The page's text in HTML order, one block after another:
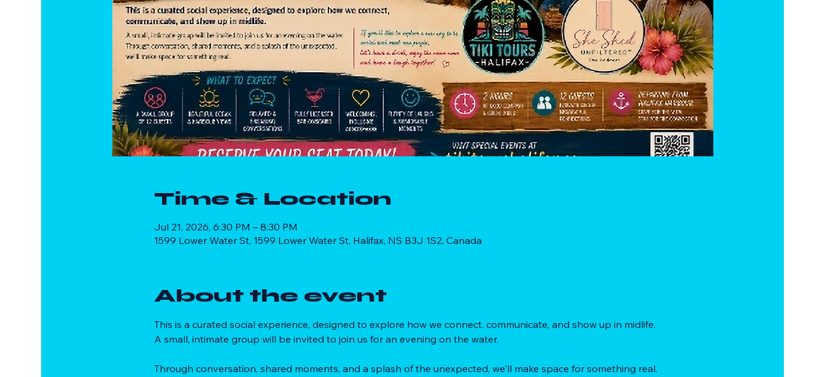
Time & Location
Jul 21, 2026, 6:30 PM – 8:30 PM
1599 Lower Water St, 1599 Lower Water St, Halifax, NS B3J 1S2, Canada
About the event
This is a curated social experience, designed to explore how we connect. communicate, and show up in midlife.
A small, intimate group will be invited to join us for an evening on the water.
Through conversation, shared moments, and a splash of the unexpected, we'll make space for something real.